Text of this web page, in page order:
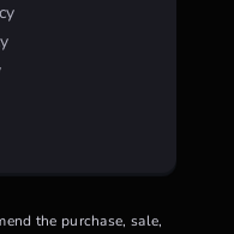
the purchase, sale,